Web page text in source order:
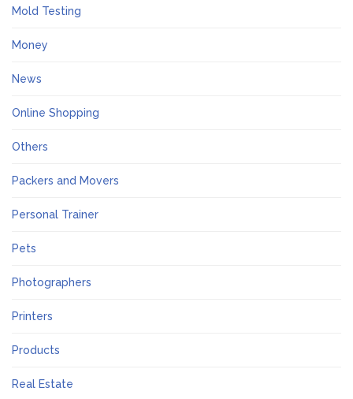
Mold Testing
Money
News
Online Shopping
Others
Packers and Movers
Personal Trainer
Pets
Photographers
Printers
Products
Real Estate